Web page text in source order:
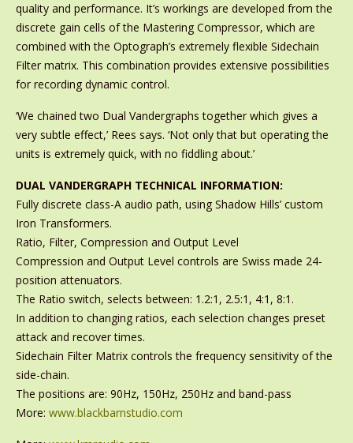
quality and performance. It’s workings are developed from the
discrete gain cells of the Mastering Compressor, which are
combined with the Optograph’s extremely flexible Sidechain
Filter matrix. This combination provides extensive possibilities
for recording dynamic control.
‘We chained two Dual Vandergraphs together which gives a
very subtle effect,’ Rees says. ‘Not only that but operating the
units is extremely quick, with no fiddling about.’
DUAL VANDERGRAPH TECHNICAL INFORMATION:
Fully discrete class-A audio path, using Shadow Hills’ custom
Iron Transformers.
Ratio, Filter, Compression and Output Level
Compression and Output Level controls are Swiss made 24-
position attenuators.
The Ratio switch, selects between: 1.2:1, 2.5:1, 4:1, 8:1.
In addition to changing ratios, each selection changes preset
attack and recover times.
Sidechain Filter Matrix controls the frequency sensitivity of the
side-chain.
The positions are: 90Hz, 150Hz, 250Hz and band-pass
More: www.blackbarnstudio.com